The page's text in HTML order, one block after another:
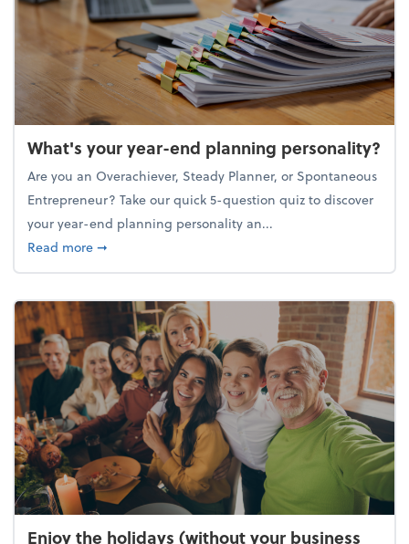
What's your year-end planning personality?
Are you an Overachiever, Steady Planner, or Spontaneous
Entrepreneur? Take our quick 5-question quiz to discover
your year-end planning personality an...
Read moreabout What's your year-end planning personality?
➞
Enjoy the holidays (without your business